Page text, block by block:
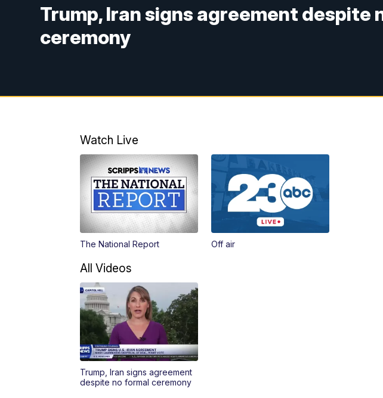
Trump, Iran signs agreement despite
ceremony
Watch Live
The National Report Off air
All Videos
Trump, Iran signs agreement
despite no formal ceremony